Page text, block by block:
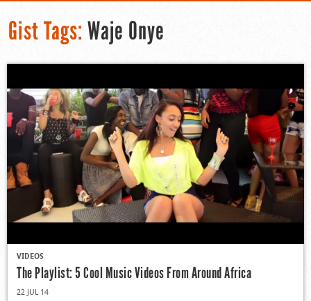
Gist Tags: Waje Onye
VIDEOS
The Playlist: 5 Cool Music Videos From Around Africa
22 JUL 14